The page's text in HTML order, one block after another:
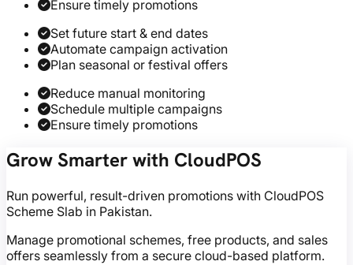
Ensure timely promotions
Set future start & end dates
Automate campaign activation
Plan seasonal or festival offers
Reduce manual monitoring
Schedule multiple campaigns
Ensure timely promotions
Grow Smarter with CloudPOS
Run powerful, result-driven promotions with CloudPOS
Scheme Slab in Pakistan.
Manage promotional schemes, free products, and sales
offers seamlessly from a secure cloud-based platform.